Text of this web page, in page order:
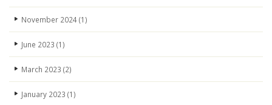
November 2024(1)
June 2023 (1)
March 2023 (2)
January 2023 (1)